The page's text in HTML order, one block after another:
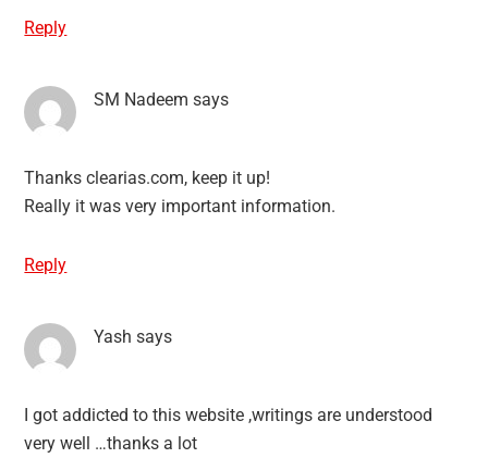
Reply
SM Nadeem says
Thanks clearias.com, keep it up!
Really it was very important information.
Reply
Yash says
I got addicted to this website ,writings are understood
very well …thanks a lot